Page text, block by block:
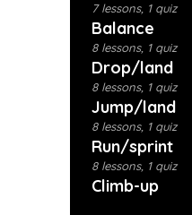
7 lessons, 1 quiz
Balance
8 lessons, 1 quiz
Drop/land
8 lessons, 1 quiz
Jump/land
8 lessons, 1 quiz
Run/sprint
8 lessons, 1 quiz
Climb-up